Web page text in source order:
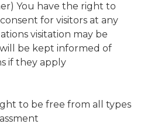
You have the right to
for visitors at any
visitation may be
be kept informed of
if they apply
to be free from all types